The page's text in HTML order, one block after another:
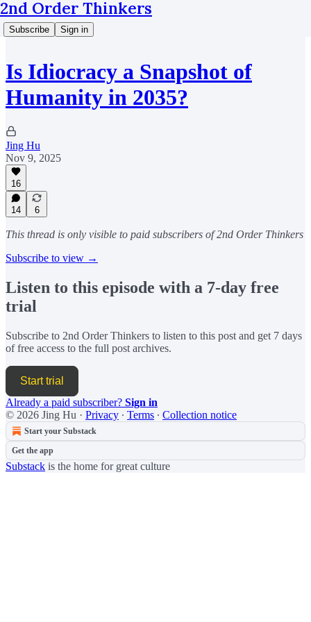
2nd Order Thinkers
Subscribe Sign in
Is Idiocracy a Snapshot of
Humanity in 2035?
Jing Hu
Nov 9, 2025
16
14 6
This thread is only visible to paid subscribers of 2nd Order Thinkers
Subscribe to view →
Listen to this episode with a 7-day free
trial
Subscribe to 2nd Order Thinkers to listen to this post and get 7 days
of free access to the full post archives.
Start trial
Already a paid subscriber? Sign in
© 2026 Jing Hu · Privacy ∙ Terms ∙ Collection notice
Start your Substack
Get the app
Substack is the home for great culture